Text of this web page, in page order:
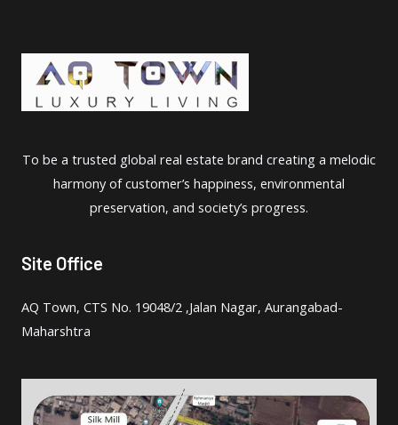
To be a trusted global real estate brand creating a melodic
harmony of customer’s happiness, environmental
preservation, and society’s progress.
Site Office
AQ Town, CTS No. 19048/2 ,Jalan Nagar, Aurangabad-
Maharshtra